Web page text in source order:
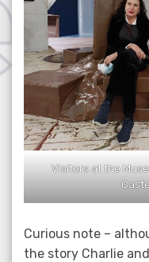
Visitors at the
Curious note –
the story Charlie